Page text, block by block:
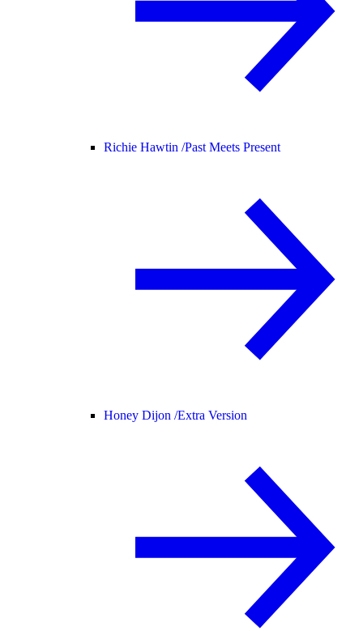
Richie Hawtin /Past Meets Present
Honey Dijon /Extra Version